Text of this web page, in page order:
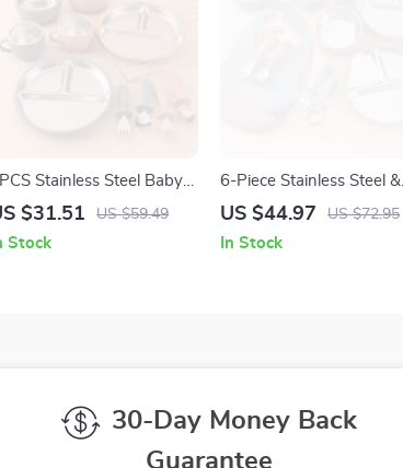
Stainless Steel Baby
Set with BPA-Free
$31.51 US $59.49
Stock
6-Piece Stainless Steel &
Silicone Baby Feeding Set
US $44.97 US $72.95
In Stock
30-Day Money Back
Guarantee